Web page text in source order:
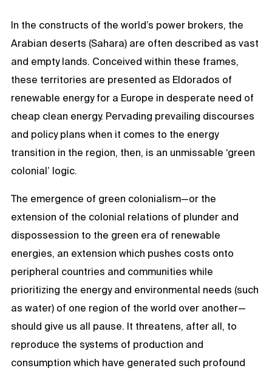
In the constructs of the world’s power brokers, the
Arabian deserts (Sahara) are often described as vast
and empty lands. Conceived within these frames,
these territories are presented as Eldorados of
renewable energy for a Europe in desperate need of
cheap clean energy. Pervading prevailing discourses
and policy plans when it comes to the energy
transition in the region, then, is an unmissable ‘green
colonial’ logic.
The emergence of green colonialism—or the
extension of the colonial relations of plunder and
dispossession to the green era of renewable
energies, an extension which pushes costs onto
peripheral countries and communities while
prioritizing the energy and environmental needs (such
as water) of one region of the world over another—
should give us all pause. It threatens, after all, to
reproduce the systems of production and
consumption which have generated such profound